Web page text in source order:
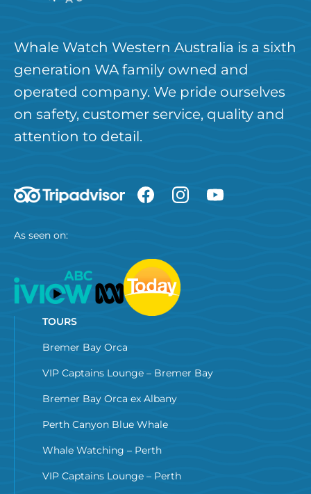
Whale Watch Western Australia is a sixth
generation WA family owned and
operated company. We pride ourselves
on safety, customer service, quality and
attention to detail.
As seen on:
TOURS
Bremer Bay Orca
VIP Captains Lounge – Bremer Bay
Bremer Bay Orca ex Albany
Perth Canyon Blue Whale
Whale Watching – Perth
VIP Captains Lounge – Perth